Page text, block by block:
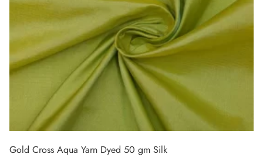
Gold Cross Aqua Yarn Dyed 50 gm Silk